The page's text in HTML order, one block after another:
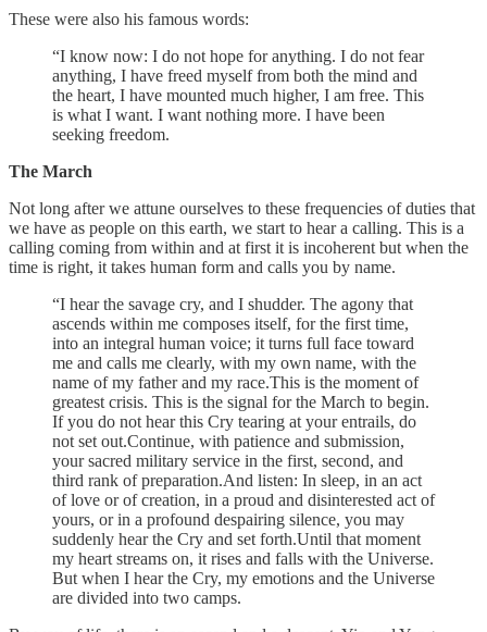
These were also his famous words:
“I know now: I do not hope for anything. I do not fear
anything, I have freed myself from both the mind and
the heart, I have mounted much higher, I am free. This
is what I want. I want nothing more. I have been
seeking freedom.
The March
Not long after we attune ourselves to these frequencies of duties that
we have as people on this earth, we start to hear a calling. This is a
calling coming from within and at first it is incoherent but when the
time is right, it takes human form and calls you by name.
“I hear the savage cry, and I shudder. The agony that
ascends within me composes itself, for the first time,
into an integral human voice; it turns full face toward
me and calls me clearly, with my own name, with the
name of my father and my race.This is the moment of
greatest crisis. This is the signal for the March to begin.
If you do not hear this Cry tearing at your entrails, do
not set out.Continue, with patience and submission,
your sacred military service in the first, second, and
third rank of preparation.And listen: In sleep, in an act
of love or of creation, in a proud and disinterested act of
yours, or in a profound despairing silence, you may
suddenly hear the Cry and set forth.Until that moment
my heart streams on, it rises and falls with the Universe.
But when I hear the Cry, my emotions and the Universe
are divided into two camps.